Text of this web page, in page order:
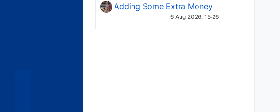
Adding Some Extra Money
6 Aug 2026, 15:26